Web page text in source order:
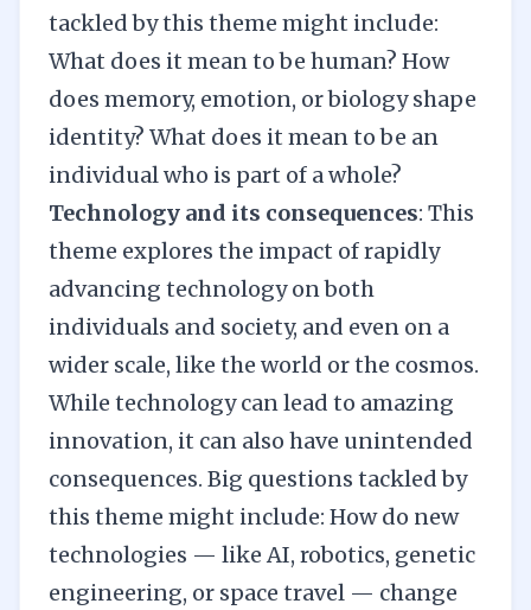
tackled by this theme might include:
What does it mean to be human? How
does memory, emotion, or biology shape
identity? What does it mean to be an
individual who is part of a whole?
Technology and its consequences: This
theme explores the impact of rapidly
advancing technology on both
individuals and society, and even on a
wider scale, like the world or the cosmos.
While technology can lead to amazing
innovation, it can also have unintended
consequences. Big questions tackled by
this theme might include: How do new
technologies — like AI, robotics, genetic
engineering, or space travel — change